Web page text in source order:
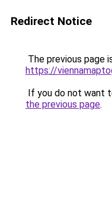
Redirect Notice
The previous page
https://
If you do not want
the previous page.